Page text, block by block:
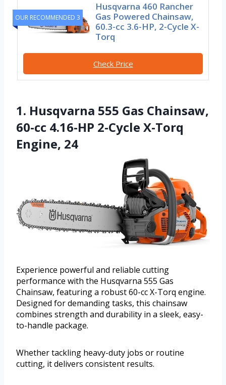
OUR RECOMMENDED 3
Husqvarna 460 Rancher
Gas Powered Chainsaw,
60.3-cc 3.6-HP, 2-Cycle X-
Torq
Check Price
1. Husqvarna 555 Gas Chainsaw,
60-cc 4.16-HP 2-Cycle X-Torq
Engine, 24
Experience powerful and reliable cutting
performance with the Husqvarna 555 Gas
Chainsaw, featuring a robust 60-cc X-Torq engine.
Designed for demanding tasks, this chainsaw
combines strength and durability in a sleek, easy-
to-handle package.
Whether tackling heavy-duty jobs or routine
cutting, it delivers consistent results.